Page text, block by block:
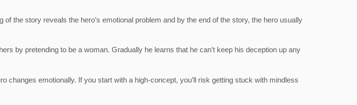
the story reveals the hero’s emotional problem and by the end of the story, the hero usually
by pretending to be a woman. Gradually he learns that he can’t keep his deception up any
changes emotionally. If you start with a high-concept, you’ll risk getting stuck with mindless